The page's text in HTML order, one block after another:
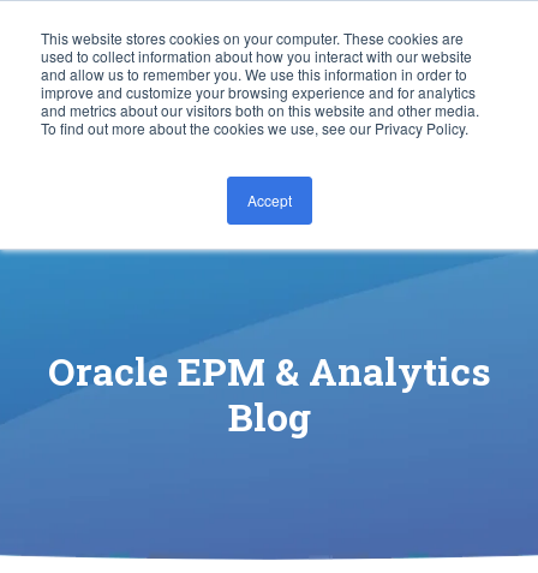
This website stores cookies on your computer. These cookies are
used to collect information about how you interact with our website
and allow us to remember you. We use this information in order to
improve and customize your browsing experience and for analytics
and metrics about our visitors both on this website and other media.
To find out more about the cookies we use, see our Privacy Policy.
Accept
CONTACT US
Oracle EPM & Analytics
Blog